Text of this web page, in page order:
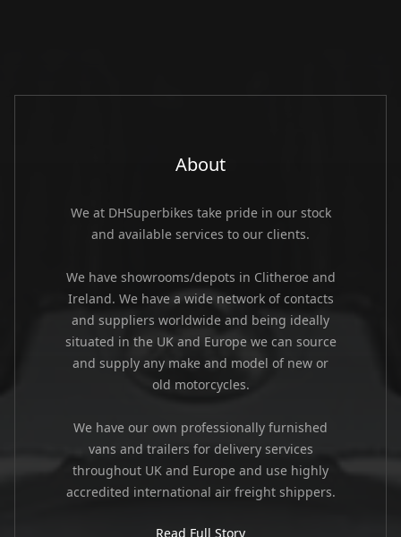
About
We at DHSuperbikes take pride in our stock
and available services to our clients.
We have showrooms/depots in Clitheroe and
Ireland. We have a wide network of contacts
and suppliers worldwide and being ideally
situated in the UK and Europe we can source
and supply any make and model of new or
old motorcycles.
We have our own professionally furnished
vans and trailers for delivery services
throughout UK and Europe and use highly
accredited international air freight shippers.
Read Full Story